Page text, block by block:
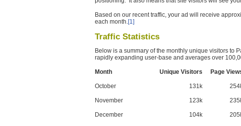
Based on our recent traffic, your ad will receive
each month.[1]
Traffic Statistics
Below is a summary of the monthly unique visitors to
rapidly expanding user-base and averages over
Month Unique Visitors Page
October 131k
November 123k
December 104k